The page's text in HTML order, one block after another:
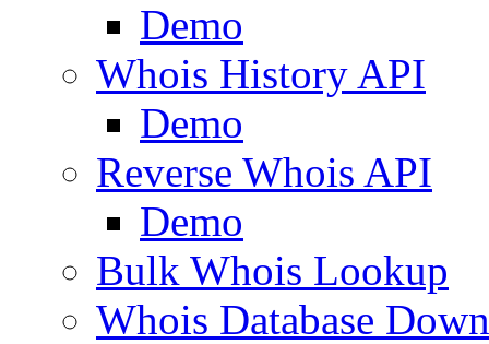
Demo
Whois History API
Demo
Reverse Whois API
Demo
Bulk Whois Lookup
Whois Database